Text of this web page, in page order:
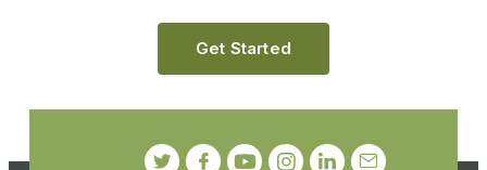
Get Started